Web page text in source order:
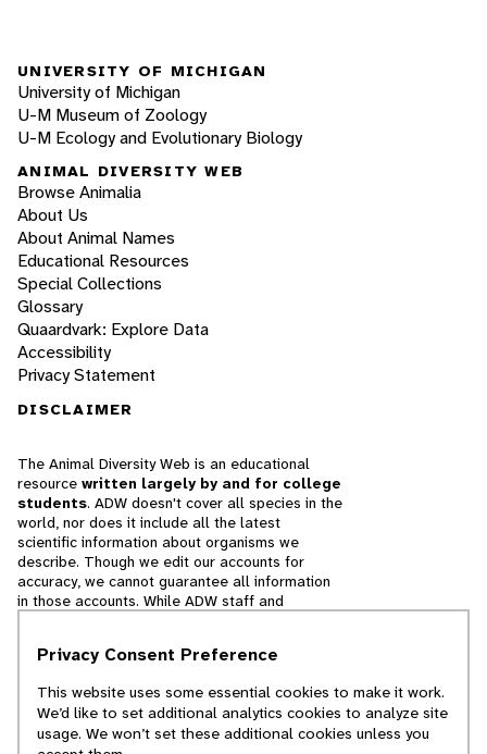
UNIVERSITY OF MICHIGAN
University of Michigan
U-M Museum of Zoology
U-M Ecology and Evolutionary Biology
ANIMAL DIVERSITY WEB
Browse Animalia
About Us
About Animal Names
Educational Resources
Special Collections
Glossary
Quaardvark: Explore Data
Accessibility
Privacy Statement
DISCLAIMER
The Animal Diversity Web is an educational
resource written largely by and for college
students. ADW doesn't cover all species in the
world, nor does it include all the latest
scientific information about organisms we
describe. Though we edit our accounts for
accuracy, we cannot guarantee all information
in those accounts. While ADW staff and
cannot necessarily endorse the contents of
© 2025, Regents of the University of Michigan
Privacy Consent Preference
This website uses some essential cookies to make it work.
We’d like to set additional analytics cookies to analyze site
usage. We won’t set these additional cookies unless you